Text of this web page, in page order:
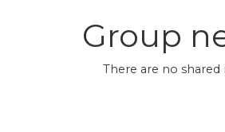
Group
There are no shared